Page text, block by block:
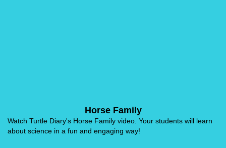
Horse Family
Watch Turtle Diary's Horse Family video. Your students will learn
about science in a fun and engaging way!